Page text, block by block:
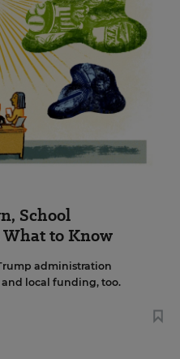
School
to Know
administration
local funding, too.